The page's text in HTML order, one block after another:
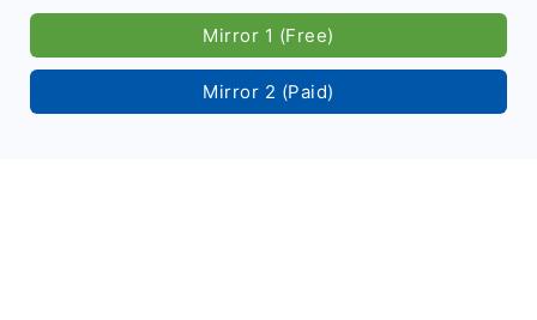
Mirror 1 (Free)
Mirror 2 (Paid)